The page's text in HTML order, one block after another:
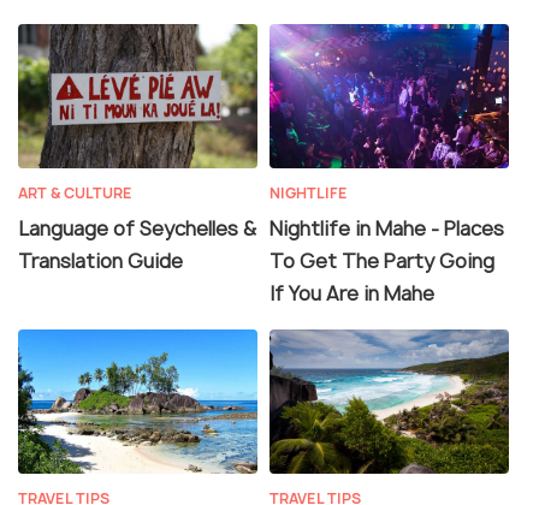
ART & CULTURE
Language of Seychelles &
Translation Guide
NIGHTLIFE
Nightlife in Mahe - Places
To Get The Party Going
If You Are in Mahe
TRAVEL TIPS TRAVEL TIPS